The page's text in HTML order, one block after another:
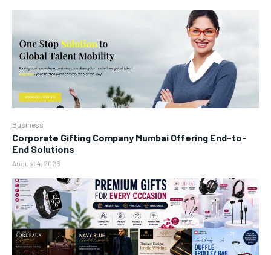
Business
Corporate Gifting Company Mumbai Offering End-to-
End Solutions
August 4, 2026